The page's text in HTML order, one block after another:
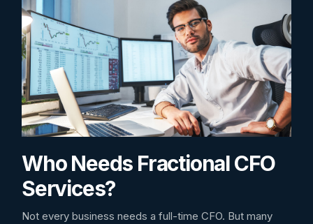
Who Needs Fractional CFO
Services?
Not every business needs a full-time CFO. But many